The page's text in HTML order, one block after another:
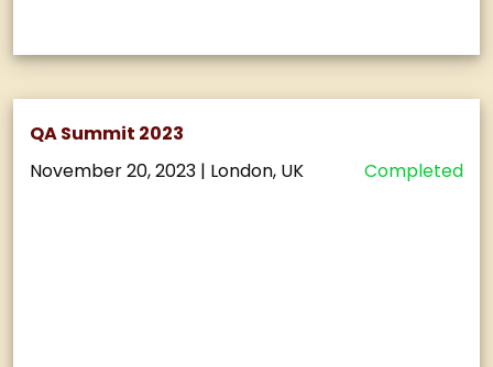
QA Summit 2023
November 20, 2023 | London, UK Completed